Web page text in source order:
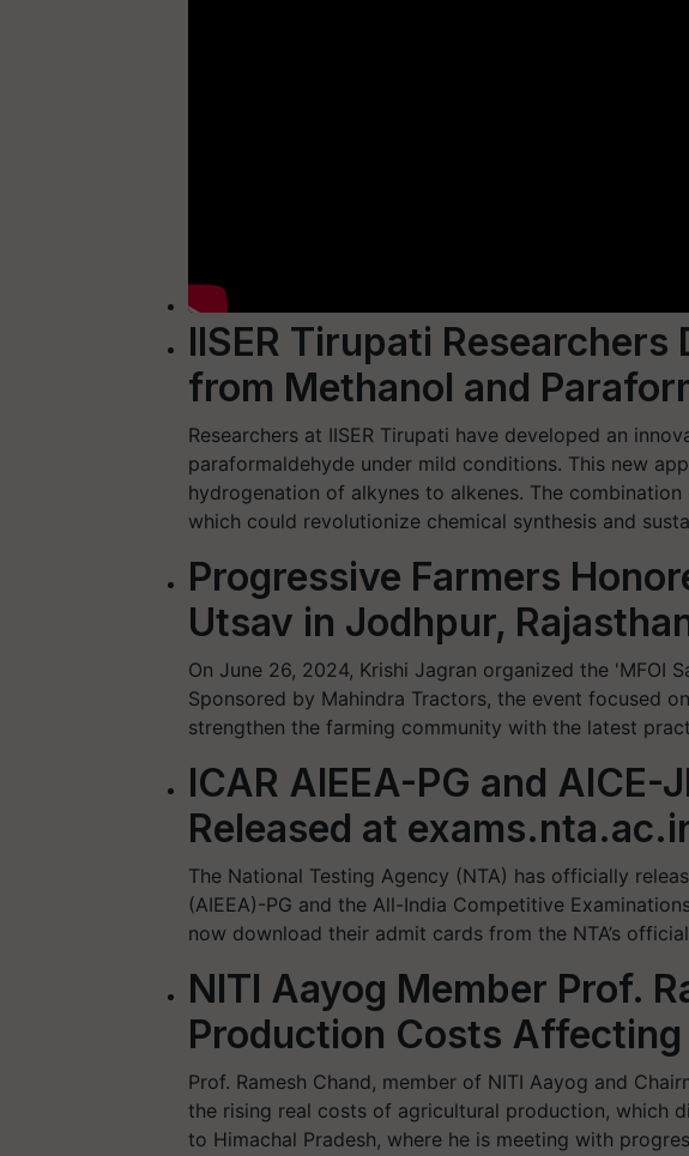
IISER Tirupati
from Methanol and
Researchers at IISER Tirupati have developed an
paraformaldehyde under mild conditions. This new
hydrogenation of alkynes to alkenes. The
which could revolutionize chemical synthesis and
Progressive Farmers
Utsav in Jodhpur,
On June 26, 2024, Krishi Jagran organized the 'MFOI
Sponsored by Mahindra Tractors, the event focused
strengthen the farming community with the latest
ICAR AIEEA-PG and
Released at
The National Testing Agency (NTA) has officially
(AIEEA)-PG and the All-India Competitive
now download their admit cards from the NTA’s
NITI Aayog Member Prof.
Production Costs
Prof. Ramesh Chand, member of NITI Aayog and
the rising real costs of agricultural production, which
to Himachal Pradesh, where he is meeting with